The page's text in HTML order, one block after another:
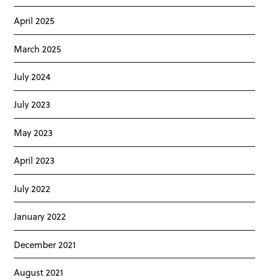
April 2025
March 2025
July 2024
July 2023
May 2023
April 2023
July 2022
January 2022
December 2021
August 2021